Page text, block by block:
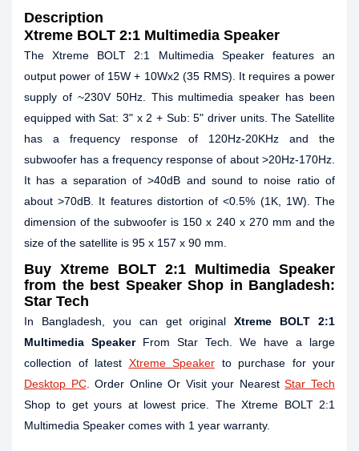
Description
Xtreme BOLT 2:1 Multimedia Speaker
The Xtreme BOLT 2:1 Multimedia Speaker features an
output power of 15W + 10Wx2 (35 RMS). It requires a power
supply of ~230V 50Hz. This multimedia speaker has been
equipped with Sat: 3" x 2 + Sub: 5" driver units. The Satellite
has a frequency response of 120Hz-20KHz and the
subwoofer has a frequency response of about >20Hz-170Hz.
It has a separation of >40dB and sound to noise ratio of
about >70dB. It features distortion of <0.5% (1K, 1W). The
dimension of the subwoofer is 150 x 240 x 270 mm and the
size of the satellite is 95 x 157 x 90 mm.
Buy Xtreme BOLT 2:1 Multimedia Speaker
from the best Speaker Shop in Bangladesh:
Star Tech
In Bangladesh, you can get originalXtreme BOLT 2:1
Multimedia SpeakerFrom Star Tech. We have a large
collection of latest Xtreme Speaker to purchase for your
Desktop PC. Order Online Or Visit your NearestStar Tech
Shop to get yours at lowest price. The Xtreme BOLT 2:1
Multimedia Speaker comes with 1 year warranty.